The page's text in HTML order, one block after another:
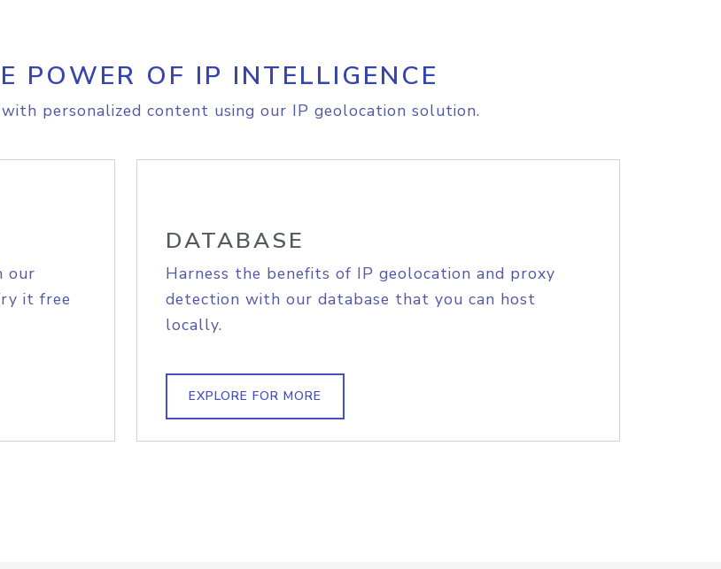
POWER OF IP INTELLIGENCE
personalized content using our IP geolocation solution.
our
it free
DATABASE
Harness the benefits of IP geolocation and proxy
detection with our database that you can host
locally.
EXPLORE FOR MORE